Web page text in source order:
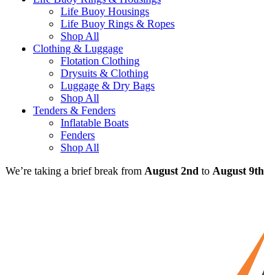
Life Buoy Housings
Life Buoy Rings & Ropes
Shop All
Clothing & Luggage
Flotation Clothing
Drysuits & Clothing
Luggage & Dry Bags
Shop All
Tenders & Fenders
Inflatable Boats
Fenders
Shop All
We’re taking a brief break from August 2nd to August 9th